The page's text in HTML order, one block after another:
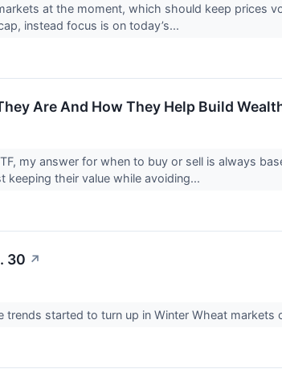
at the moment, which should keep prices
instead focus is on today’s...
Are And How They Help Build
my answer for when to buy or sell is always
keeping their value while avoiding...
30 ↗
trends started to turn up in Winter Wheat markets